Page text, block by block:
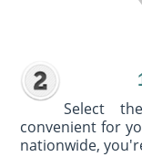
Select
convenient for
nationwide,